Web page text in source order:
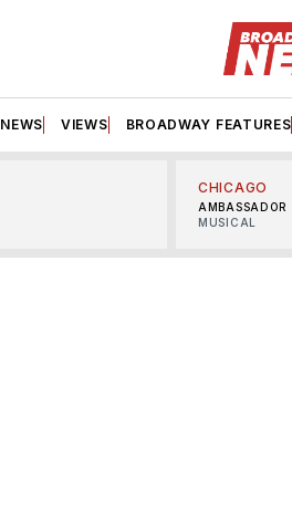
NEWS VIEWS BROADWAY FEATURES
CHICAGO
AMBASSADOR
MUSICAL